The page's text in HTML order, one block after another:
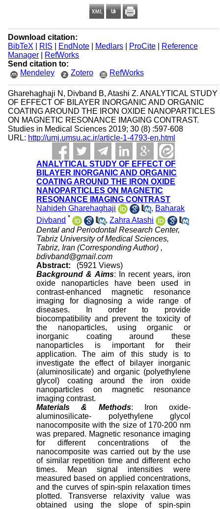
Download citation:
BibTeX
RIS EndNote| Medlars| ProCite|
Reference
Manager|
RefWorks
Send citation to:
Mendeley
Zotero RefWorks
Gharehaghaji N, Divband B, Atashi Z. ANALYTICAL STUDY
OF EFFECT OF BILAYER INORGANIC AND ORGANIC
COATING AROUND THE IRON OXIDE NANOPARTICLES
ON MAGNETIC RESONANCE IMAGING CONTRAST.
Studies in Medical Sciences 2019; 30 (8) :597-608
URL: http://umj.umsu.ac.ir/article-1-4793-en.html
ANALYTICAL STUDY OF EFFECT OF
BILAYER INORGANIC AND ORGANIC
COATING AROUND THE IRON OXIDE
NANOPARTICLES ON MAGNETIC
RESONANCE IMAGING CONTRAST
Nahideh Gharehaghaji
, Baharak
Divband * ,Zahra Atashi
Dental and Periodontal Research Center,
Tabriz University of Medical Sciences,
Tabriz, Iran (Corresponding Author) ,
bdivband@gmail.com
Abstract:
(5921 Views)
Background & Aims: In recent years, iron
oxide nanoparticles have been used in
contrast-enhanced magnetic resonance
imaging for diagnosing a wide range of
diseases. In order to provide
biocompatibility and prevent the toxicity of
the nanoparticles, using organic or
inorganic coating around these
nanoparticles is important for their
application. The aim of this study is to
investigate the effect of bilayer inorganic
(aluminosilicate) and organic (polyethylene
glycol) coating around the iron oxide
nanoparticles on magnetic resonance
imaging contrast.
Materials & Methods: Iron oxide-
aluminosilicate- polyethylene glycol
nanocomposite with the size of 170-200 nm
was prepared. Magnetic resonance imaging
for different concentrations of the
nanocomposite was carried out by the use
of similar repetition time and different echo
times. Mean signal intensities were
measured based on applied concentrations,
and the curves of spin-spin relaxation times
plotted. Transverse relaxivity value was
obtained using the slope of spin-spin